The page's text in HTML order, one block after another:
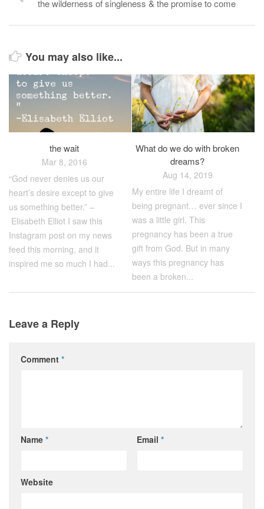
the wilderness of singleness & the promise to come
You may also like...
the wait
Mar 8, 2016
“God never denies us our
heart’s desire except to give
us something better.” –
Elisabeth Elliot I saw this
Instagram post on my news
feed this morning, and it
inspired me so much I had...
What do we do with broken
dreams?
Aug 14, 2019
My entire life I dreamt of
being pregnant… ever since I
was a little girl. This
pregnancy has been a true
gift from God. But in many
ways this pregnancy has
been a broken...
Leave a Reply
Comment *
Name * Email *
Website